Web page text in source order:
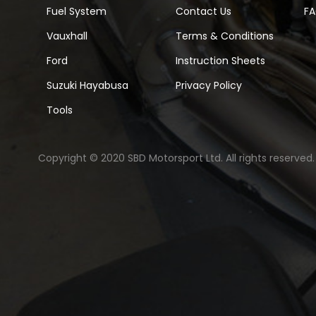
Fuel System
Vauxhall
Ford
Suzuki Hayabusa
Tools
Contact Us
Terms & Conditions
Instruction Sheets
Privacy Policy
Copyright © 2020 SBD Motorsport Ltd. All rights reserved.